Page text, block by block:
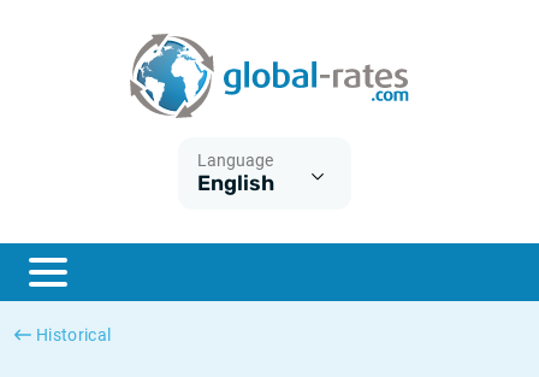
Language
English
Historical
ESTER
SONIA
What is CPI inflation?
What is HICP inflation?
British inflation CPI
Canadian inflation CPI
Historical Euribor rates
Historical ESTER rates
Historical SOFR rates
Historical SONIA rates
Inflation calculator